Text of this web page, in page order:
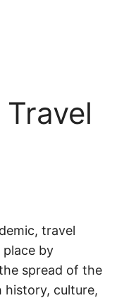
travel
by
spread of the
history, culture,